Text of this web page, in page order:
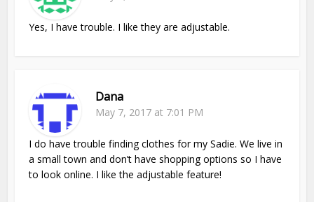
Yes, I have trouble. I like they are adjustable.
Dana
May 7, 2017 at 7:01 PM
I do have trouble finding clothes for my Sadie. We live in
a small town and don’t have shopping options so I have
to look online. I like the adjustable feature!